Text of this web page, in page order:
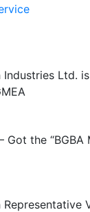
Industries Ltd.
Got the “BGBA
Representative